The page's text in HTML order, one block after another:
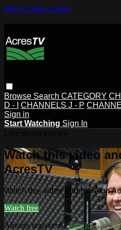
Skip to main content
Browse Search CATEGORY
D - I
CHANNELS J - P
Sign in
Start Watching Sign In
Watch this video
AcresTV
Watch this video and more on
Watch free
Already registered?Sign in